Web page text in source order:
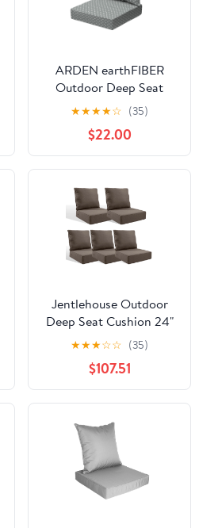
ARDEN earthFIBER
Outdoor Deep Seat
Cushion Set, 24 x 24,
Rain-Proof, Fade
Resistant, Deep Seat
Bottom and Back
Cushion for Chair, Sofa
★★★★☆ (35)
$22.00
Jentlehouse Outdoor
Deep Seat Cushion 24"
X 24" X 6" for Patio
Furniture,Outdoor Chair
Cushions Water & Fade
Resistant Patio
Furniture Cushions for
Wicker Chair, Sofa,
Couch, Gray (Set of 5)
★★★☆☆ (35)
$107.51